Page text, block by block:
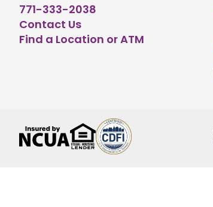
771-333-2038
Contact Us
Find a Location or ATM